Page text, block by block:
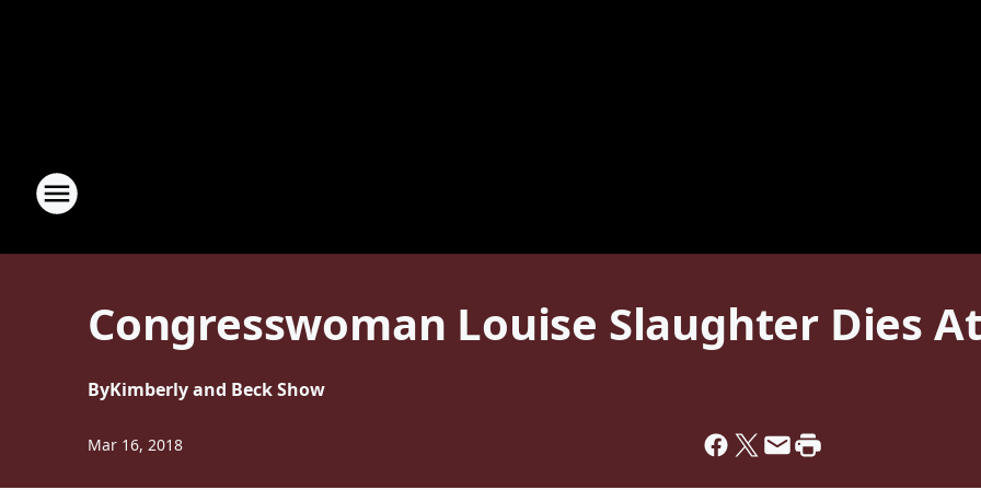
Congresswoman Louise Slaughter Dies
ByKimberly and Beck Show
Mar 16, 2018